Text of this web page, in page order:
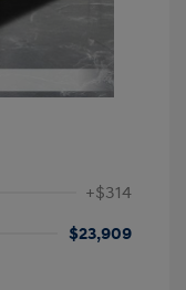
+$314
$23,909